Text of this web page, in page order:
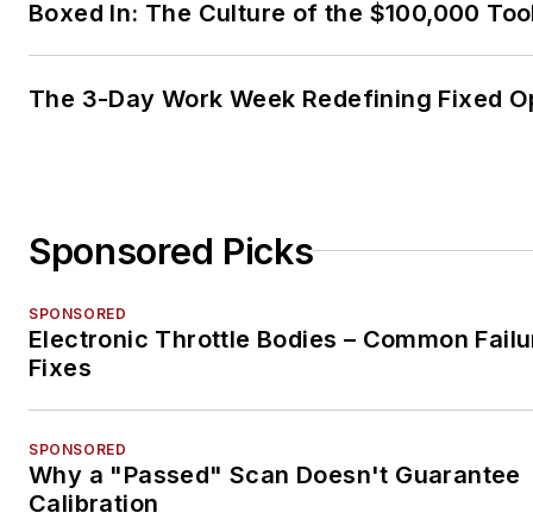
Boxed In: The Culture of the $100,000
The 3-Day Work Week Redefining Fixed
Sponsored Picks
SPONSORED
Electronic Throttle Bodies – Common
Fixes
SPONSORED
Why a "Passed" Scan Doesn't Guarantee
Calibration